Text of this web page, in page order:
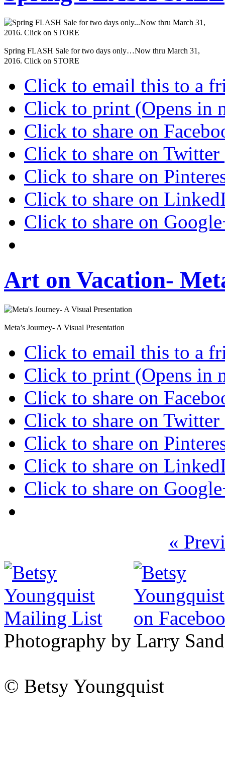
Spring FLASH Sale for two days only…Now thru March 31,
2016. Click on STORE
Click to email this to a
Click to print (Opens in
Click to share on
Click to share on
Click to share on
Click to share on
Click to share on
Art on Vacation-
Meta’s Journey- A Visual Presentation
Click to email this to a
Click to print (Opens in
Click to share on
Click to share on
Click to share on
Click to share on
Click to share on
«
Photography by Larry
© Betsy Youngquist